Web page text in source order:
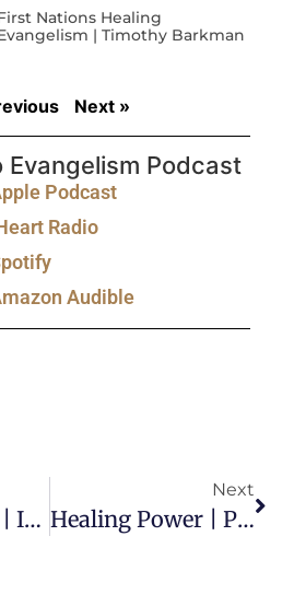
Nations Healing
| Timothy Barkman
Next »
Evangelism Podcast
Podcast
Radio
Audible
Healing Power | Is God Willing To Heal Me?
Next
Healing Power | Put Your Faith Into Action